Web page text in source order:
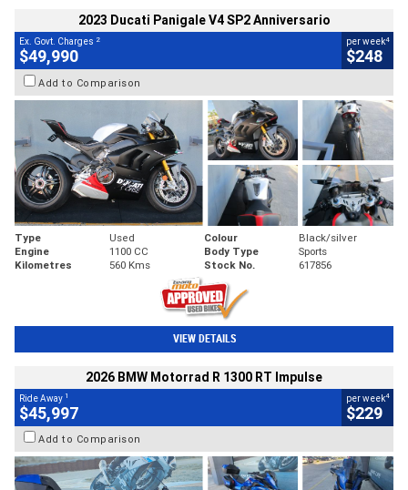
2023 Ducati Panigale V4 SP2 Anniversario
Ex. Govt. Charges 2
$49,990
per week4
$248
Add to Comparison
Type Used Colour
Black/silver
Engine
1100 CC Body Type
Sports
Kilometres
560 Kms Stock No. 617856
VIEW DETAILS
2026 BMW Motorrad R 1300 RT Impulse
Ride Away 1
$45,997
per week4
$229
Add to Comparison